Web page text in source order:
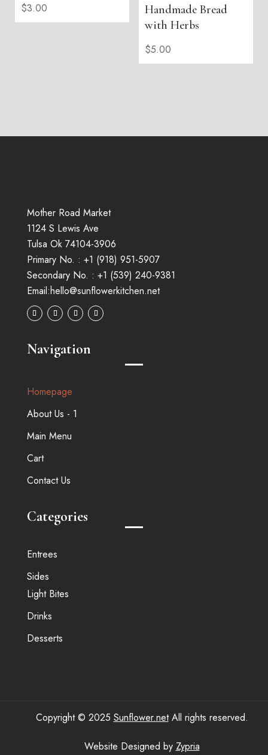
5.00
out of 5
$3.00
Handmade Bread
with Herbs
$5.00
Mother Road Market
1124 S Lewis Ave
Tulsa Ok 74104-3906
Primary No. : +1 (918) 951-5907
Secondary No. : +1 (539) 240-9381
Email:hello@sunflowerkitchen.net
Navigation
Homepage
About Us - 1
Main Menu
Cart
Contact Us
Categories
Entrees
Sides
Light Bites
Drinks
Desserts
Copyright © 2025 Sunflower.netAll rights reserved.
Website Designed by Zypria